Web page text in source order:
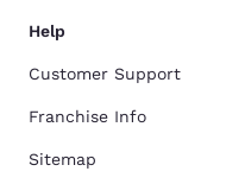
Help
Customer Support
Franchise Info
Sitemap